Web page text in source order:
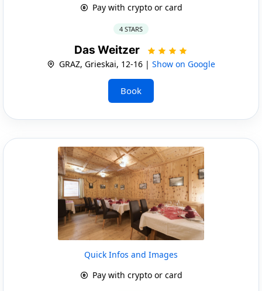
Pay with crypto or card
4 STARS
Das Weitzer
GRAZ, Grieskai, 12-16 | Show on Google
Book
Quick Infos and Images
Pay with crypto or card